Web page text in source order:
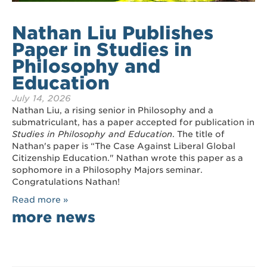
Nathan Liu Publishes
Paper in Studies in
Philosophy and
Education
July 14, 2026
Nathan Liu, a rising senior in Philosophy and a
submatriculant, has a paper accepted for publication in
Studies in Philosophy and Education. The title of
Nathan's paper is “The Case Against Liberal Global
Citizenship Education." Nathan wrote this paper as a
sophomore in a Philosophy Majors seminar.
Congratulations Nathan!
Read more »
more news